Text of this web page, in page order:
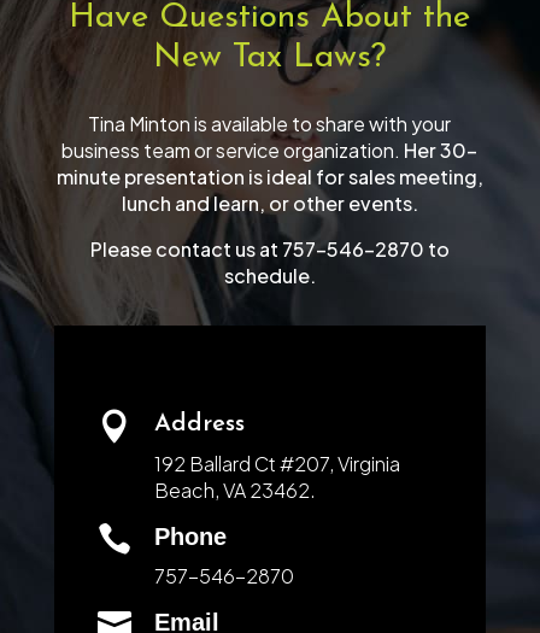
Have Questions About the
New Tax Laws?
Tina Minton is available to share with your
business team or service organization. Her 30-
minute presentation is ideal for sales meeting,
lunch and learn, or other events.
Please contact us at 757-546-2870 to
schedule.
 Address
192 Ballard Ct #207, Virginia
Beach, VA 23462.
 Phone
757-546-2870
 Email